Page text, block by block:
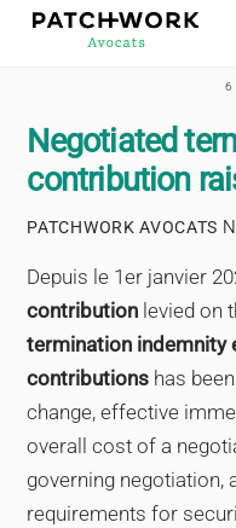
Skip
6
Negotiated
contribution
PATCHWORK AVOCATS
Depuis le 1er janvier
contribution levied on
termination indemnity
contributions has
change, effective
overall cost of a
governing negotiation,
requirements for